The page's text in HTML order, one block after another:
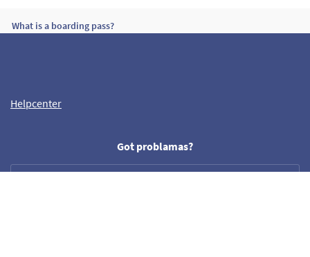
What is a boarding pass?
Why should I provide a phone number?
Helpdesk
Helpcenter
Got problamas?